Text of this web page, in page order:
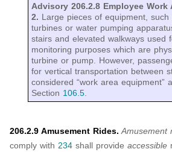
Advisory 206.2.8 Employee Work
2. Large pieces of equipment, such
turbines or water pumping
stairs and elevated walkways used
monitoring purposes which are
turbine or pump. However,
for vertical transportation between
considered “work area equipment”
Section 106.5.
206.2.9 Amusement Rides. Amusement
comply with 234 shall provide accessible